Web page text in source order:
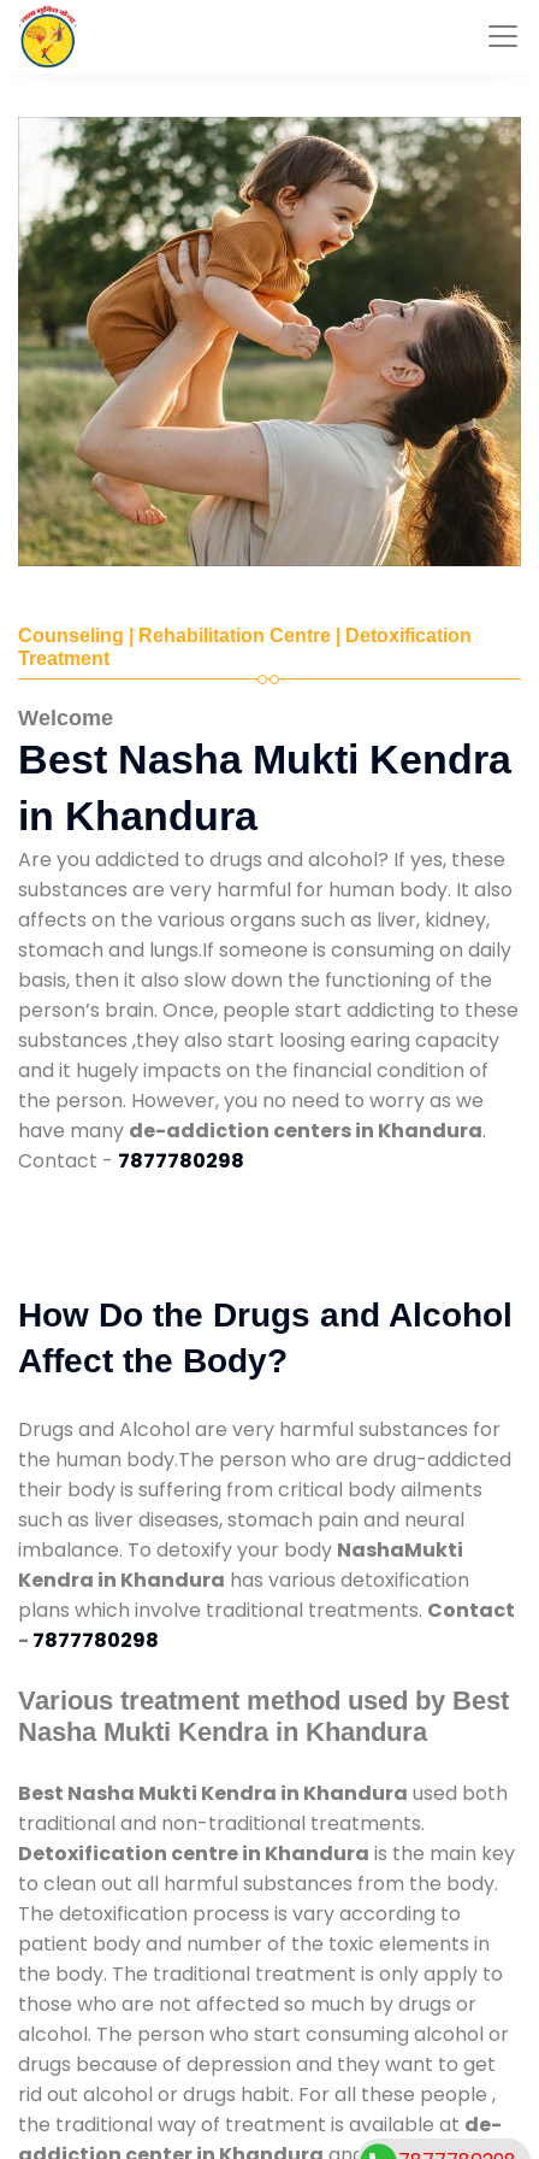
Counseling | Rehabilitation Centre | Detoxification
Treatment
Welcome
Best Nasha Mukti Kendra
in Khandura
Are you addicted to drugs and alcohol? If yes, these
substances are very harmful for human body. It also
affects on the various organs such as liver, kidney,
stomach and lungs.If someone is consuming on daily
basis, then it also slow down the functioning of the
person’s brain. Once, people start addicting to these
substances ,they also start loosing earing capacity
and it hugely impacts on the financial condition of
the person. However, you no need to worry as we
have many de-addiction centers in Khandura.
Contact - 7877780298
How Do the Drugs and Alcohol
Affect the Body?
Drugs and Alcohol are very harmful substances for
the human body.The person who are drug-addicted
their body is suffering from critical body ailments
such as liver diseases, stomach pain and neural
imbalance. To detoxify your body NashaMukti
Kendra in Khandura has various detoxification
plans which involve traditional treatments. Contact
- 7877780298
Various treatment method used by Best
Nasha Mukti Kendra in Khandura
Best Nasha Mukti Kendra in Khandura used both
traditional and non-traditional treatments.
Detoxification centre in Khandura is the main key
to clean out all harmful substances from the body.
The detoxification process is vary according to
patient body and number of the toxic elements in
the body. The traditional treatment is only apply to
those who are not affected so much by drugs or
alcohol. The person who start consuming alcohol or
drugs because of depression and they want to get
rid out alcohol or drugs habit. For all these people ,
the traditional way of treatment is available at de-